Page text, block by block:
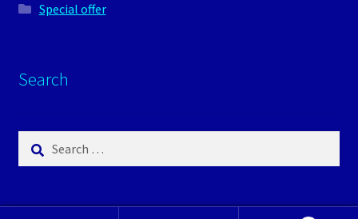
Special offer
Search
for: